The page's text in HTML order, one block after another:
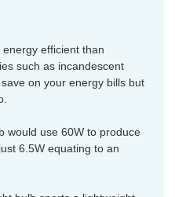
efficient than
such as incandescent
on your energy bills but
would use 60W to produce
6.5W equating to an